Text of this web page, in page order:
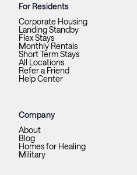
For Residents
Corporate Housing
Landing Standby
Flex Stays
Monthly Rentals
Short Term Stays
All Locations
Refer a Friend
Help Center
Company
About
Blog
Homes for Healing
Military